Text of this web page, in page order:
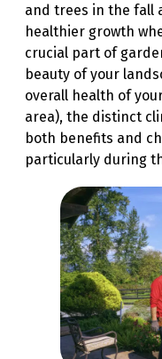
and trees in the fall
healthier growth
crucial part of
beauty of your
overall health of
area), the distinct
both benefits and
particularly during